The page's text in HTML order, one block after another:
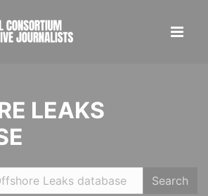
LEAKS
Search